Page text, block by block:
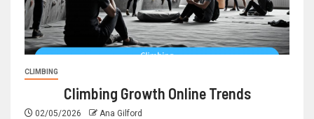
CLIMBING
Climbing Growth Online Trends
02/05/2026 Ana Gilford